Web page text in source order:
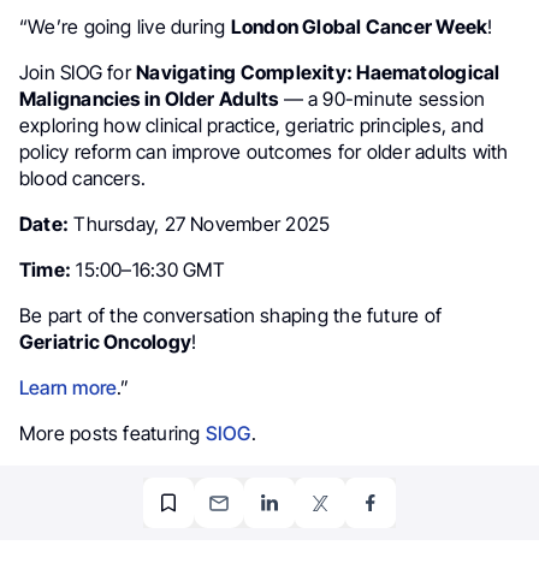
“We’re going live during London Global Cancer Week!
Join SIOG forNavigating Complexity: Haematological
Malignancies in Older Adults— a 90-minute session
exploring how clinical practice, geriatric principles, and
policy reform can improve outcomes for older adults with
blood cancers.
Date: Thursday, 27 November 2025
Time: 15:00–16:30 GMT
Be part of the conversation shaping the future of
Geriatric Oncology!
Learn more.”
More posts featuring SIOG.